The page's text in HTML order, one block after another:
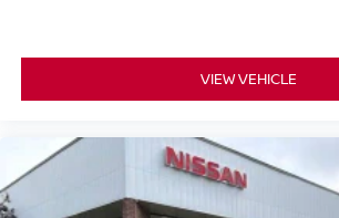
VIEW VEHICLE